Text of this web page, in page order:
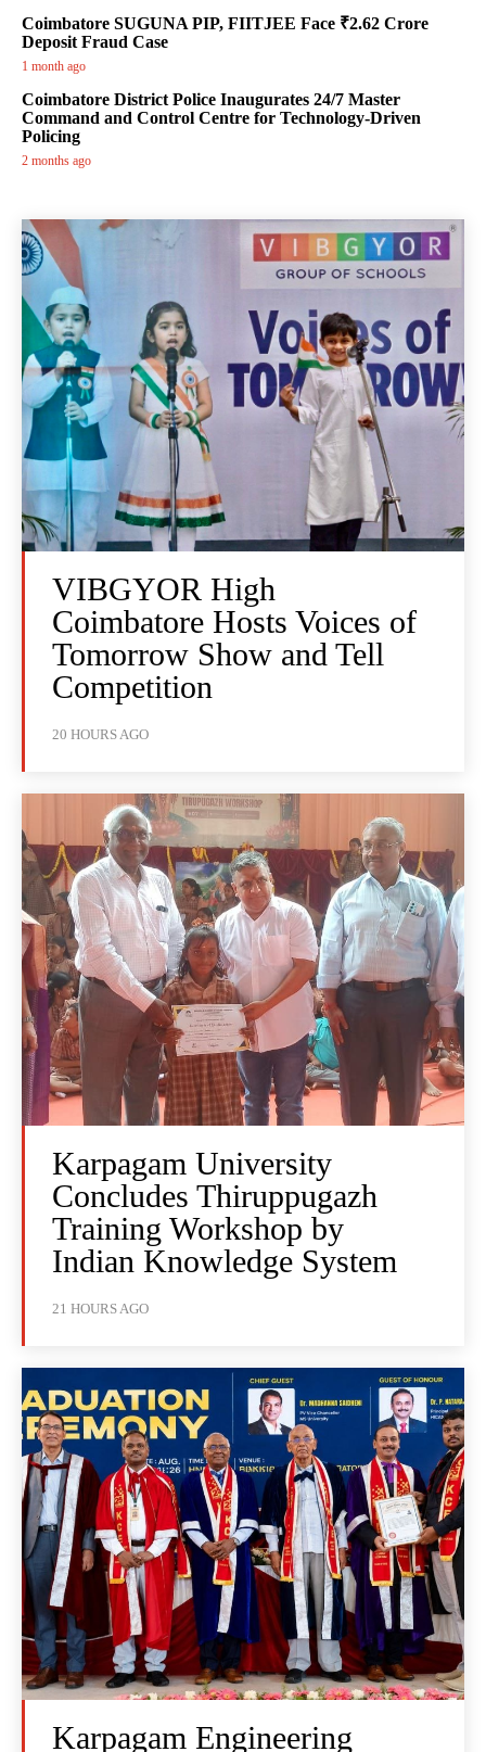
Coimbatore SUGUNA PIP, FIITJEE Face ₹2.62 Crore
Deposit Fraud Case
1 month ago
Coimbatore District Police Inaugurates 24/7 Master
Command and Control Centre for Technology-Driven
Policing
2 months ago
VIBGYOR High
Coimbatore Hosts Voices of
Tomorrow Show and Tell
Competition
20 HOURS AGO
Karpagam University
Concludes Thiruppugazh
Training Workshop by
Indian Knowledge System
21 HOURS AGO
Karpagam Engineering